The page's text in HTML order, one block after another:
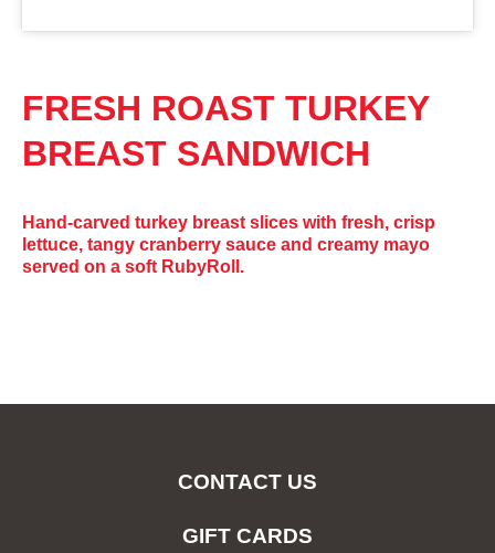
FRESH ROAST TURKEY
BREAST SANDWICH
Hand-carved turkey breast slices with fresh, crisp
lettuce, tangy cranberry sauce and creamy mayo
served on a soft RubyRoll.
CONTACT US
GIFT CARDS